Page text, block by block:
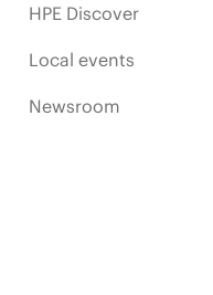
HPE Discover
Local events
Newsroom